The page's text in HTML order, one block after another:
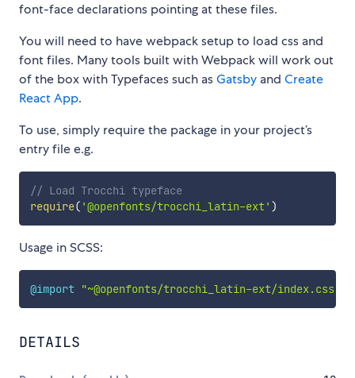
font-face declarations pointing at these files.
You will need to have webpack setup to load css and
font files. Many tools built with Webpack will work out
of the box with Typefaces such asGatsby and Create
React App.
To use, simply require the package in your project’s
entry file e.g.
// Load Trocchi typeface
require( '@openfonts/trocchi_latin-ext' )
Usage in SCSS:
@import "~@openfonts/trocchi_latin-ext/index.css"
DETAILS